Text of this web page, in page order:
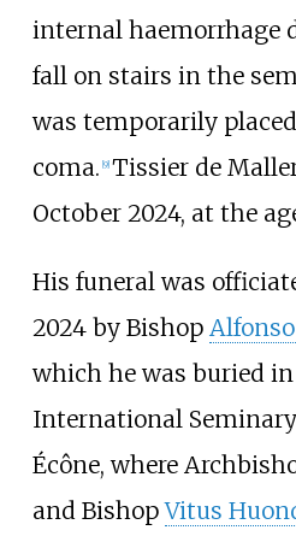
internal haemorrhage
fall on stairs in the
was temporarily
coma. [9] Tissier de
October 2024, at the
His funeral was
2024 by Bishop
which he was buried
International
Écône, where
and BishopVitus